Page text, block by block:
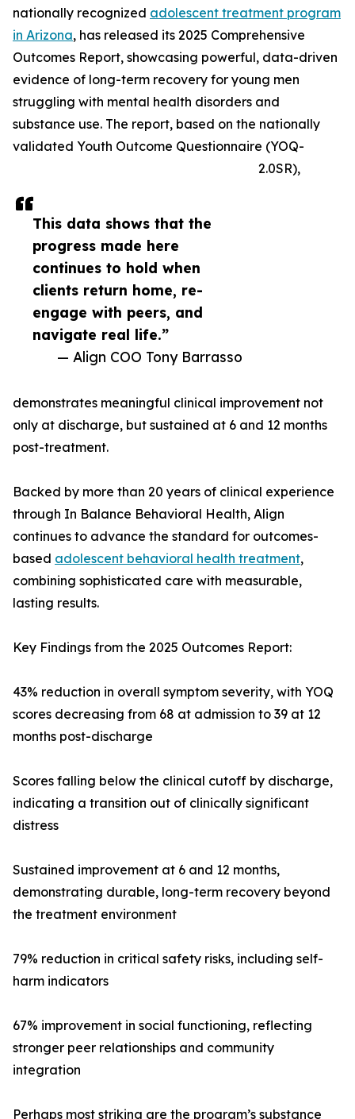
This data shows that the
progress made here
continues to hold when
clients return home, re-
engage with peers, and
navigate real life.”
— Align COO Tony Barrasso
nationally recognized adolescent treatment program
in Arizona, has released its 2025 Comprehensive
Outcomes Report, showcasing powerful, data-driven
evidence of long-term recovery for young men
struggling with mental health disorders and
substance use. The report, based on the nationally
validated Youth Outcome Questionnaire (YOQ-
2.0SR),
demonstrates meaningful clinical improvement not
only at discharge, but sustained at 6 and 12 months
post-treatment.
Backed by more than 20 years of clinical experience
through In Balance Behavioral Health, Align
continues to advance the standard for outcomes-
based adolescent behavioral health treatment,
combining sophisticated care with measurable,
lasting results.
Key Findings from the 2025 Outcomes Report:
43% reduction in overall symptom severity, with YOQ
scores decreasing from 68 at admission to 39 at 12
months post-discharge
Scores falling below the clinical cutoff by discharge,
indicating a transition out of clinically significant
distress
Sustained improvement at 6 and 12 months,
demonstrating durable, long-term recovery beyond
the treatment environment
79% reduction in critical safety risks, including self-
harm indicators
67% improvement in social functioning, reflecting
stronger peer relationships and community
integration
Perhaps most striking are the program’s substance